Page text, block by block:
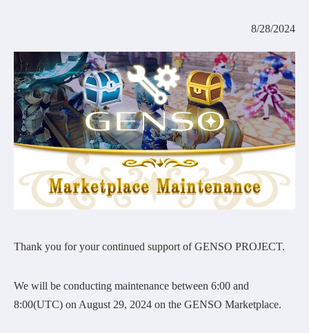
COMMUNITY
AGREEMENT&LICENCE
8/28/2024
Thank you for your continued support of GENSO PROJECT.
We will be conducting maintenance between 6:00 and
8:00(UTC) on August 29, 2024 on the GENSO Marketplace.